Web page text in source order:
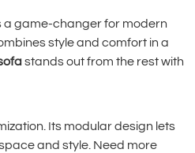
a game-changer for modern
style and comfort in a
stands out from the rest with
Its modular design lets
and style. Need more